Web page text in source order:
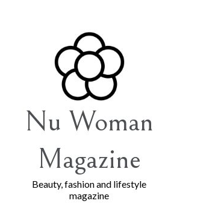
Nu Woman
Magazine
Beauty, fashion and lifestyle
magazine